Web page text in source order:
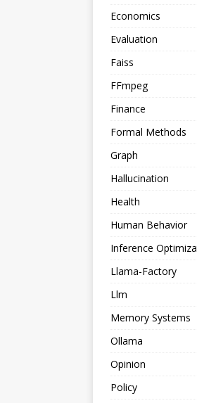
Economics
Evaluation
Faiss
FFmpeg
Finance
Formal Methods
Graph
Hallucination
Health
Human Behavior
Inference
Llama-Factory
Llm
Memory Systems
Ollama
Opinion
Policy